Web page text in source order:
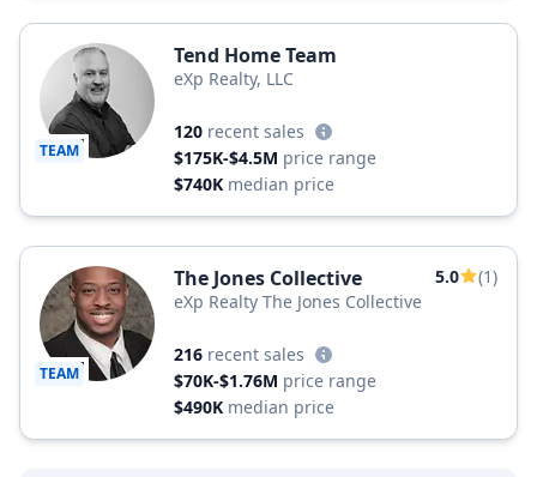
TEAM
Tend Home Team
eXp Realty, LLC
120 recent sales
$175K-$4.5M price range
$740K median price
TEAM
The Jones Collective 5.0
(1)
eXp Realty The Jones Collective
216 recent sales
$70K-$1.76M price range
$490K median price